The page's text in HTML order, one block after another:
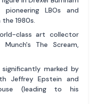
LBOs and
1980s.
class art collector
The Scream,
marked by
Jeffrey Epstein and
(leading to his